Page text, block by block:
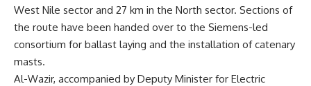
West Nile sector and 27 km in the North sector. Sections of
the route have been handed over to the Siemens-led
consortium for ballast laying and the installation of catenary
masts.
Al-Wazir, accompanied by Deputy Minister for Electric